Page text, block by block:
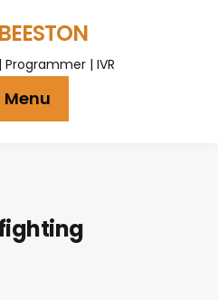
Programmer | IVR
Menu